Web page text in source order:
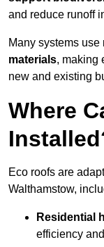
and reduce runoff
Many systems use
materials, making
new and existing
Where
Eco roofs are
Walthamstow,
Residential
efficiency